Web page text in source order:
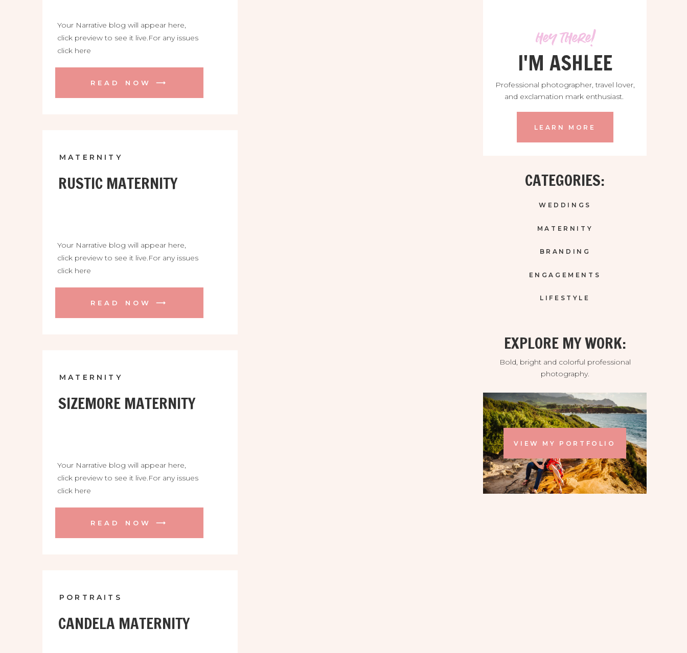
LEARN MORE
Professional photographer, travel lover,
and exclamation mark enthusiast.
hey there!
I'M ASHLEE
WEDDINGS
MATERNITY
BRANDING
ENGAGEMENTS
LIFESTYLE
CATEGORIES:
EXPLORE MY WORK:
Bold, bright and colorful professional
photography.
VIEW MY PORTFOLIO
Your Narrative blog will appear here,
click preview to see it live.For any issues
click here
READ NOW ⟶
RUSTIC MATERNITY
MATERNITY
Your Narrative blog will appear here,
click preview to see it live.For any issues
click here
READ NOW ⟶
SIZEMORE MATERNITY
MATERNITY
Your Narrative blog will appear here,
click preview to see it live.For any issues
click here
READ NOW ⟶
CANDELA MATERNITY
PORTRAITS